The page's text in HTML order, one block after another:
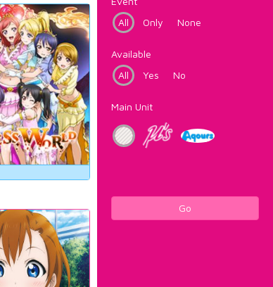
All
Only None
Available
All
Yes No
Main Unit
Go